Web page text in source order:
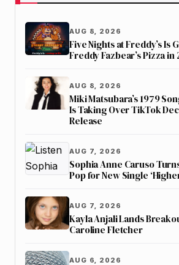
AUG 8, 2026
Five Nights at Freddy’s Is
Freddy Fazbear’s Pizza in
AUG 8, 2026
Miki Matsubara’s 1979
Is Taking Over TikTok
Release
AUG 7, 2026
Sophia Anne Caruso
Pop for New Single
AUG 7, 2026
Kayla Anjali Lands
Caroline Fletcher
AUG 6, 2026